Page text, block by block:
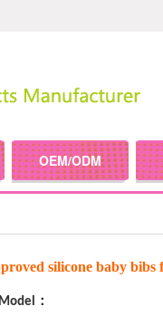
OEM/ODM
silicone baby bibs
：